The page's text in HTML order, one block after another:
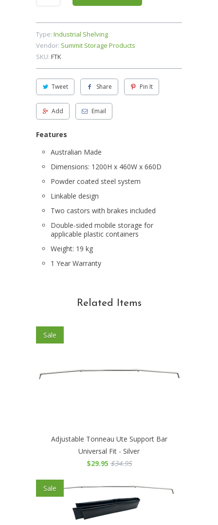
Type: Industrial Shelving
Vendor: Summit Storage Products
SKU: FTK
Tweet Share Pin It
Add Email
Features
Australian Made
Dimensions: 1200H x 460W x 660D
Powder coated steel system
Linkable design
Two castors with brakes included
Double-sided mobile storage for
applicable plastic containers
Weight: 19 kg
1 Year Warranty
Related Items
Adjustable Tonneau Ute Support Bar
Universal Fit - Silver
$29.95 $34.95
Sale
Sale